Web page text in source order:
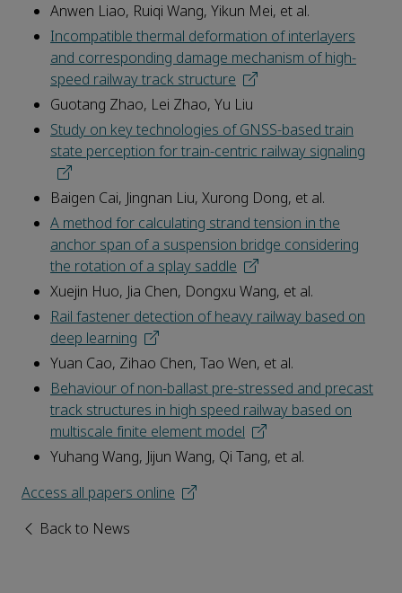
Anwen Liao, Ruiqi Wang, Yikun Mei, et al.
Incompatible thermal deformation of interlayers
and corresponding damage mechanism of high-
speed railway track structure
Guotang Zhao, Lei Zhao, Yu Liu
Study on key technologies of GNSS-based train
state perception for train-centric railway signaling
Baigen Cai, Jingnan Liu, Xurong Dong, et al.
A method for calculating strand tension in the
anchor span of a suspension bridge considering
the rotation of a splay saddle
Xuejin Huo, Jia Chen, Dongxu Wang, et al.
Rail fastener detection of heavy railway based on
deep learning
Yuan Cao, Zihao Chen, Tao Wen, et al.
Behaviour of non-ballast pre-stressed and precast
track structures in high speed railway based on
multiscale finite element model
Yuhang Wang, Jijun Wang, Qi Tang, et al.
Access all papers online
Back to News